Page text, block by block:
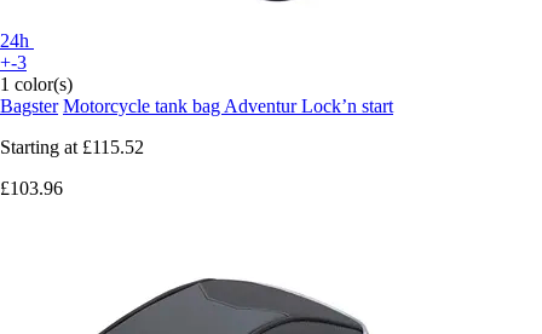
24h
+-3
1 color(s)
Bagster Motorcycle tank bag Adventur Lock’n start
Starting at £115.52
£103.96